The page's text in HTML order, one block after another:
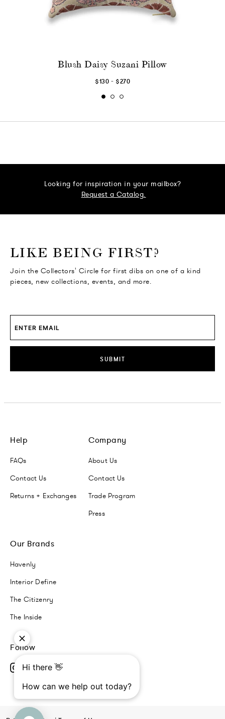
Blush Daisy Suzani Pillow
$130 - $270
Looking for inspiration in your mailbox?
Request a Catalog.
LIKE BEING FIRST?
Join the Collectors' Circle for first dibs on one of a kind
pieces, new collections, events, and more.
SUBMIT
Help
FAQs
Contact Us
Returns + Exchanges
Company
About Us
Contact Us
Trade Program
Press
Our Brands
Havenly
Interior Define
The Citizenry
The Inside
Follow